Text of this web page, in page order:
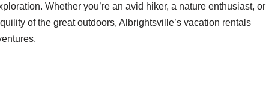
Whether you’re an avid hiker, a nature enthusiast, or
of the great outdoors, Albrightsville’s vacation rentals